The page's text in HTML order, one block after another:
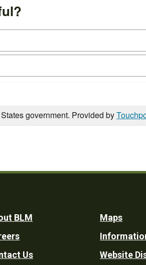
government. Provided by
BLM
Us
Maps
Website